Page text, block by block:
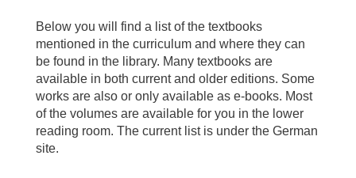
Below you will find a list of the textbooks
mentioned in the curriculum and where they can
be found in the library. Many textbooks are
available in both current and older editions. Some
works are also or only available as e-books. Most
of the volumes are available for you in the lower
reading room. The current list is under the German
site.